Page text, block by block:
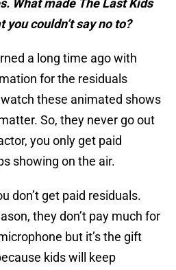
What made The Last Kids
couldn’t say no to?
a long time ago with
for the residuals
these animated shows
So, they never go out
you only get paid
showing on the air.
don’t get paid residuals.
they don’t pay much for
but it’s the gift
kids will keep